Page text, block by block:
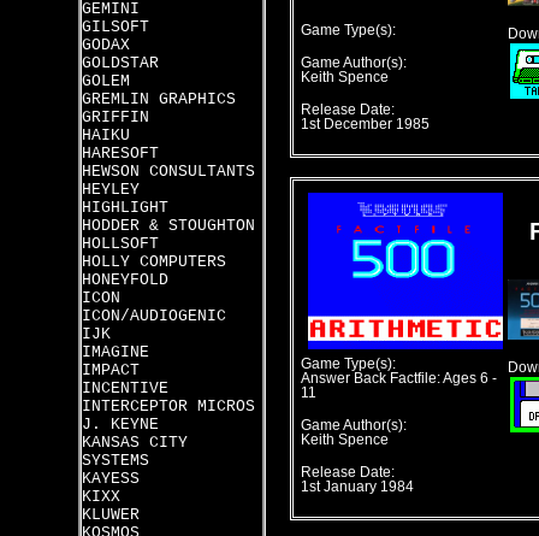
GEMINI
GILSOFT
GODAX
GOLDSTAR
GOLEM
GREMLIN GRAPHICS
GRIFFIN
HAIKU
HARESOFT
HEWSON CONSULTANTS
HEYLEY
HIGHLIGHT
HODDER & STOUGHTON
HOLLSOFT
HOLLY COMPUTERS
HONEYFOLD
ICON
ICON/AUDIOGENIC
IJK
IMAGINE
IMPACT
INCENTIVE
INTERCEPTOR MICROS
J. KEYNE
KANSAS CITY
SYSTEMS
KAYESS
KIXX
KLUWER
Game Type(s):
Game Author(s):
Keith Spence
Release Date:
1st December 1985
Game Type(s):
Answer Back Factfile: Ages 6 -
11
Game Author(s):
Keith Spence
Release Date:
1st January 1984